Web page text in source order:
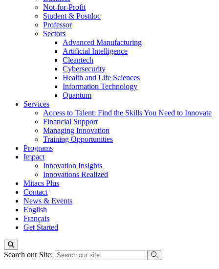
Not-for-Profit
Student & Postdoc
Professor
Sectors
Advanced Manufacturing
Artificial Intelligence
Cleantech
Cybersecurity
Health and Life Sciences
Information Technology
Quantum
Services
Access to Talent: Find the Skills You Need to Innovate
Financial Support
Managing Innovation
Training Opportunities
Programs
Impact
Innovation Insights
Innovations Realized
Mitacs Plus
Contact
News & Events
English
Français
Get Started
Search our Site: